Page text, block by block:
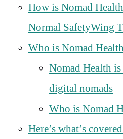
How is Nomad
Normal SafetyWing
Who is Nomad
Nomad Health
digital nomads
Who is Nomad
Here’s what’s